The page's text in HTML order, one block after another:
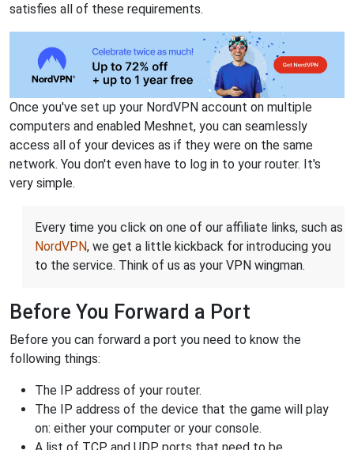
satisfies all of these requirements.
Once you've set up your NordVPN account on multiple
computers and enabled Meshnet, you can seamlessly
access all of your devices as if they were on the same
network. You don't even have to log in to your router. It's
very simple.
Every time you click on one of our affiliate links, such as
NordVPN, we get a little kickback for introducing you
to the service. Think of us as your VPN wingman.
Before You Forward a Port
Before you can forward a port you need to know the
following things:
The IP address of your router.
The IP address of the device that the game will play
on: either your computer or your console.